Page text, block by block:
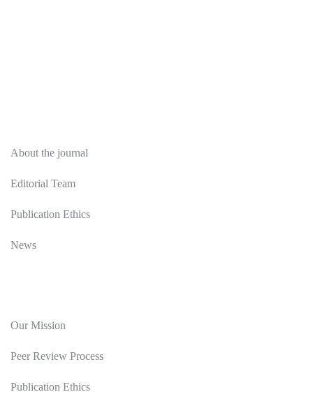
About the journal
Editorial Team
Publication Ethics
News
Our Mission
Peer Review Process
Publication Ethics